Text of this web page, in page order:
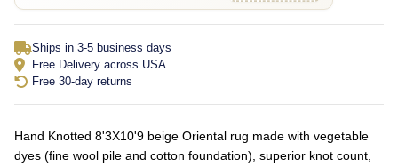
Ships in 3-5 business days
Free Delivery across USA
Free 30-day returns
Hand Knotted 8'3X10'9 beige Oriental rug made with vegetable
dyes (fine wool pile and cotton foundation), superior knot count,